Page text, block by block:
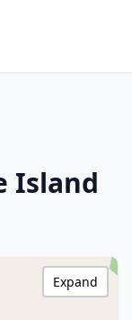
Island
Expand